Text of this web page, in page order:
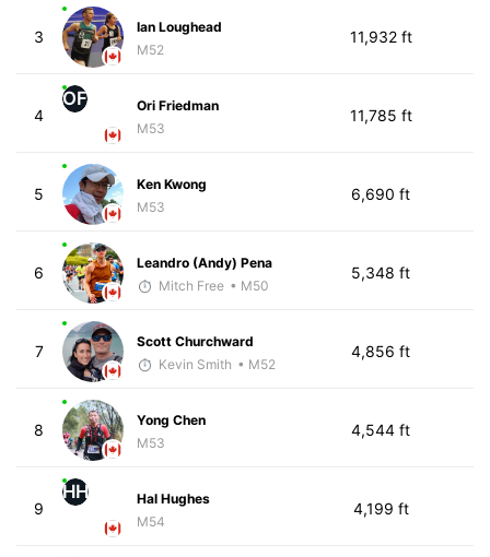
3
Ian Loughead
M52
11,932 ft
4
OF
Ori Friedman
M53
11,785 ft
5
Ken Kwong
M53
6,690 ft
6
Leandro (Andy) Pena
Mitch Free • M50
5,348 ft
7
Scott Churchward
Kevin Smith • M52
4,856 ft
8
Yong Chen
M53
4,544 ft
9
HH
Hal Hughes
M54
4,199 ft